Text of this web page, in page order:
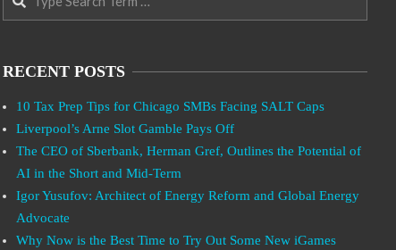
RECENT POSTS
10 Tax Prep Tips for Chicago SMBs Facing SALT Caps
Liverpool’s Arne Slot Gamble Pays Off
The CEO of Sberbank, Herman Gref, Outlines the Potential of
AI in the Short and Mid-Term
Igor Yusufov: Architect of Energy Reform and Global Energy
Advocate
Why Now is the Best Time to Try Out Some New iGames